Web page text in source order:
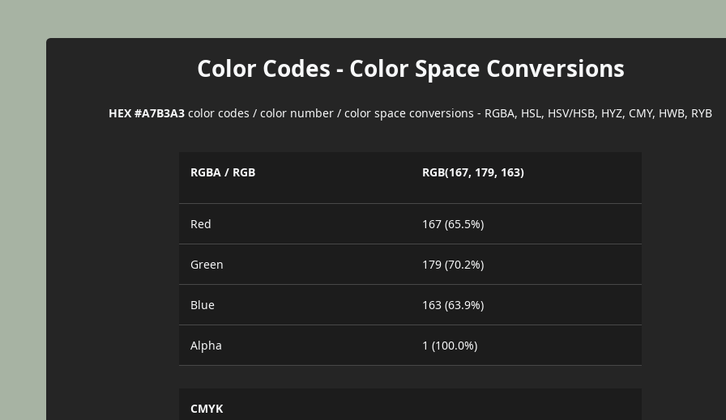
Color Codes - Color Space Conversions
HEX #A7B3A3 color codes / color number / color space conversions - RGBA, HSL, HSV/HSB, HYZ, CMY, HWB, RYB
RGBA / RGB RGB(167, 179, 163)
Red 167 (65.5%)
Green 179 (70.2%)
Blue 163 (63.9%)
Alpha 1 (100.0%)
CMYK